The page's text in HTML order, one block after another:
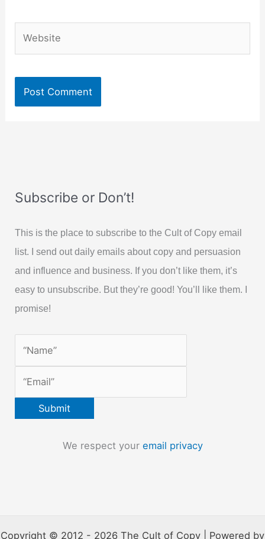
Subscribe or Don’t!
This is the place to subscribe to the Cult of Copy email
list. I send out daily emails about copy and persuasion
and influence and business. If you don’t like them, it’s
easy to unsubscribe. But they’re good! You’ll like them. I
promise!
We respect your email privacy
Copyright © 2012 - 2026 The Cult of Copy | Powered by